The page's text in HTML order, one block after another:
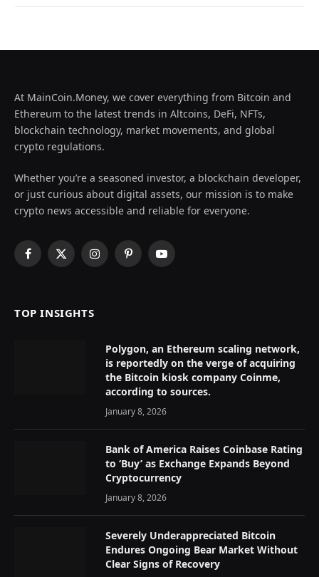
At MainCoin.Money, we cover everything from Bitcoin and
Ethereum to the latest trends in Altcoins, DeFi, NFTs,
blockchain technology, market movements, and global
crypto regulations.
Whether you’re a seasoned investor, a blockchain developer,
or just curious about digital assets, our mission is to make
crypto news accessible and reliable for everyone.
Facebook
X
InstagramPinterestYouTube
TOP INSIGHTS
Polygon, an Ethereum scaling network,
is reportedly on the verge of acquiring
the Bitcoin kiosk company Coinme,
according to sources.
January 8, 2026
Bank of America Raises Coinbase Rating
to ‘Buy’ as Exchange Expands Beyond
Cryptocurrency
January 8, 2026
Severely Underappreciated Bitcoin
Endures Ongoing Bear Market Without
Clear Signs of Recovery